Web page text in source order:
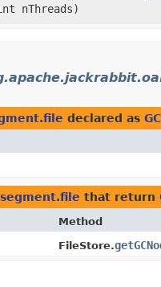
nThreads)
declared as
that return
Method
FileStore.